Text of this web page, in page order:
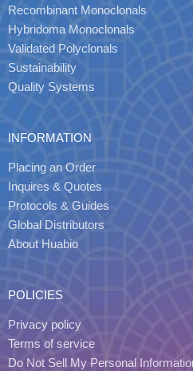
Recombinant Monoclonals
Hybridoma Monoclonals
Validated Polyclonals
Sustainability
Quality Systems
INFORMATION
Placing an Order
Inquires & Quotes
Protocols & Guides
Global Distributors
About Huabio
POLICIES
Privacy policy
Terms of service
Do Not Sell My Personal